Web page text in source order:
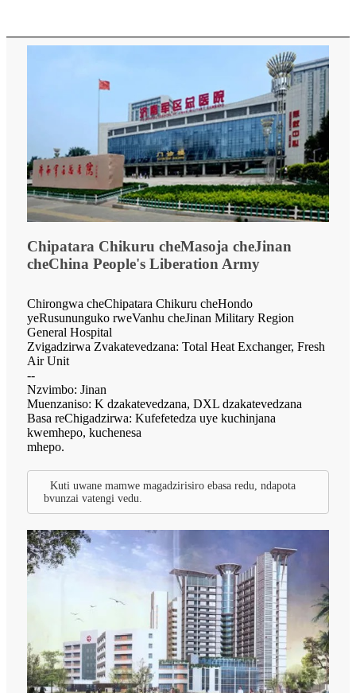
Chipatara Chikuru cheMasoja cheJinan
cheChina People's Liberation Army
Chirongwa cheChipatara Chikuru cheHondo
yeRusununguko rweVanhu cheJinan Military Region
General Hospital
Zvigadzirwa Zvakatevedzana: Total Heat Exchanger, Fresh
Air Unit
--
Nzvimbo: Jinan
Muenzaniso: K dzakatevedzana, DXL dzakatevedzana
Basa reChigadzirwa: Kufefetedza uye kuchinjana
kwemhepo, kuchenesa
mhepo.
Kuti uwane mamwe magadzirisiro ebasa redu, ndapota
bvunzai vatengi vedu.